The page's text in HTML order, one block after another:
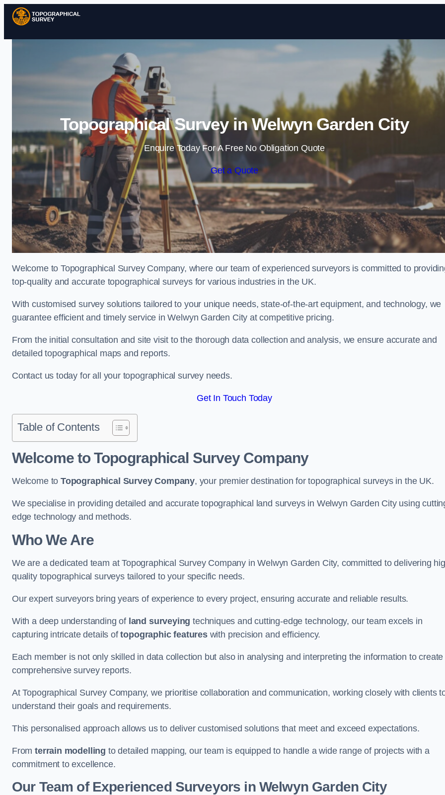
Skip to content
Topographical Survey in Welwyn Garden City
Enquire Today For A Free No Obligation Quote
Get a Quote
Welcome to Topographical Survey Company, where our team of experienced surveyors is committed to
top-quality and accurate topographical surveys for various industries in the UK.
With customised survey solutions tailored to your unique needs, state-of-the-art equipment, and technology, we
guarantee efficient and timely service in Welwyn Garden City at competitive pricing.
From the initial consultation and site visit to the thorough data collection and analysis, we ensure accurate and
detailed topographical maps and reports.
Contact us today for all your topographical survey needs.
Get In Touch Today
Table of Contents
Welcome to Topographical Survey Company
Welcome toTopographical Survey Company, your premier destination for topographical surveys in the UK.
We specialise in providing detailed and accurate topographical land surveys in Welwyn Garden City using
edge technology and methods.
Who We Are
We are a dedicated team at Topographical Survey Company in Welwyn Garden City, committed to delivering
quality topographical surveys tailored to your specific needs.
Our expert surveyors bring years of experience to every project, ensuring accurate and reliable results.
With a deep understanding of land surveying techniques and cutting-edge technology, our team excels in
capturing intricate details oftopographic featureswith precision and efficiency.
Each member is not only skilled in data collection but also in analysing and interpreting the information to create
comprehensive survey reports.
At Topographical Survey Company, we prioritise collaboration and communication, working closely with clients
understand their goals and requirements.
This personalised approach allows us to deliver customised solutions that meet and exceed expectations.
Fromterrain modelling to detailed mapping, our team is equipped to handle a wide range of projects with a
commitment to excellence.
Our Team of Experienced Surveyors in Welwyn Garden City